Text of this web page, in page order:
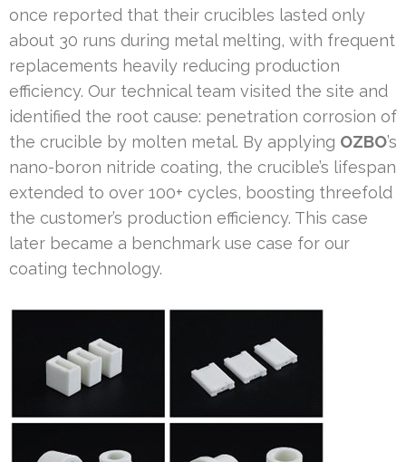
once reported that their crucibles lasted only
about 30 runs during metal melting, with frequent
replacements heavily reducing production
efficiency. Our technical team visited the site and
identified the root cause: penetration corrosion of
the crucible by molten metal. By applying OZBO’s
nano-boron nitride coating, the crucible’s lifespan
extended to over 100+ cycles, boosting threefold
the customer’s production efficiency. This case
later became a benchmark use case for our
coating technology.